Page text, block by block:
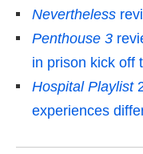
Nevertheless
Penthouse 3
in prison kick off
Hospital Playlist
experiences